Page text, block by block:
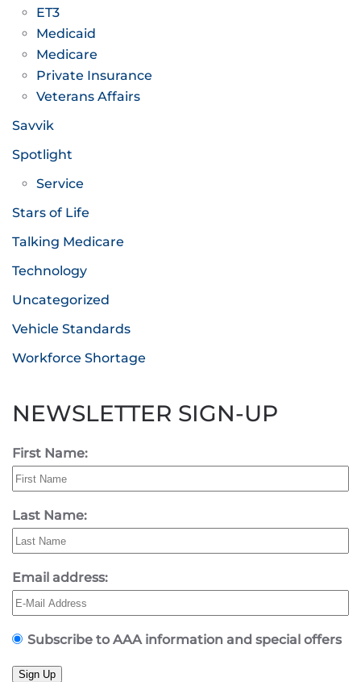
ET3
Medicaid
Medicare
Private Insurance
Veterans Affairs
Savvik
Spotlight
Service
Stars of Life
Talking Medicare
Technology
Uncategorized
Vehicle Standards
Workforce Shortage
NEWSLETTER SIGN-UP
First Name:
Last Name:
Email address:
Subscribe to AAA information and special offers
Sign Up